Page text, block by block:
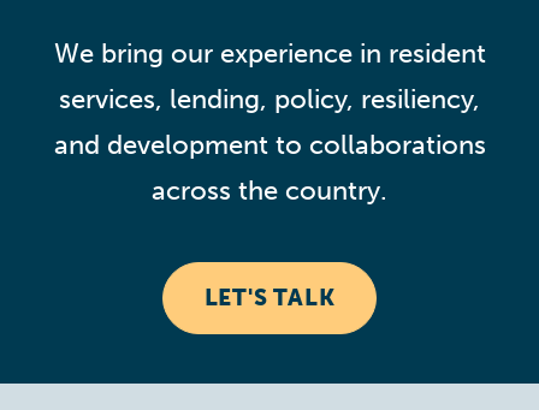
We bring our experience in resident
services, lending, policy, resiliency,
and development to collaborations
across the country.
LET'S TALK